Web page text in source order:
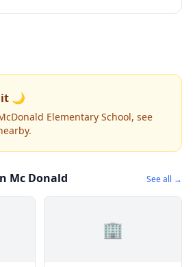
🌙
Elementary School, see
Mc Donald See all →
🏢